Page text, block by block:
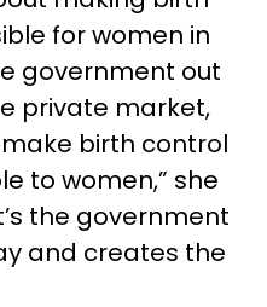
for women in
government out
private market,
birth control
to women,” she
the government
and creates the